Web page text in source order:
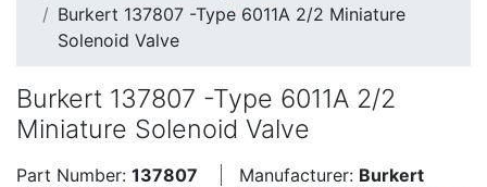
Burkert 137807 -Type 6011A 2/2 Miniature
Solenoid Valve
Burkert 137807 -Type 6011A 2/2
Miniature Solenoid Valve
Part Number: 137807 Manufacturer: Burkert